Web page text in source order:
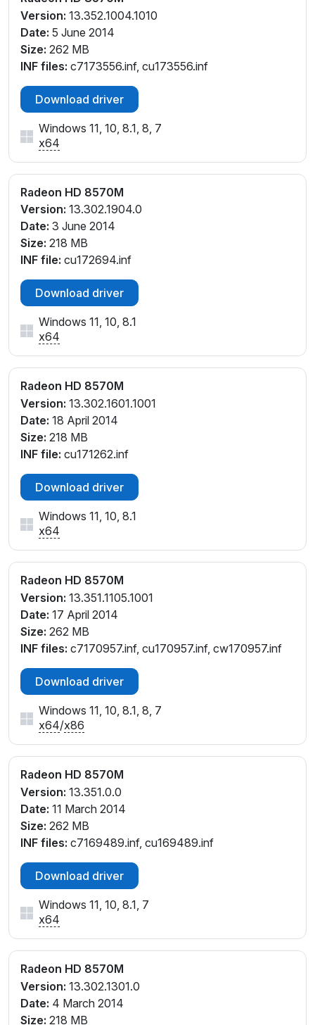
Version: 13.352.1004.1010
Date: 5 June 2014
Size: 262 MB
INF files: c7173556.inf, cu173556.inf
Download driver
Windows 11, 10, 8.1, 8, 7
x64
Radeon HD 8570M
Version: 13.302.1904.0
Date: 3 June 2014
Size: 218 MB
INF file: cu172694.inf
Download driver
Windows 11, 10, 8.1
x64
Radeon HD 8570M
Version: 13.302.1601.1001
Date: 18 April 2014
Size: 218 MB
INF file: cu171262.inf
Download driver
Windows 11, 10, 8.1
x64
Radeon HD 8570M
Version: 13.351.1105.1001
Date: 17 April 2014
Size: 262 MB
INF files: c7170957.inf, cu170957.inf, cw170957.inf
Download driver
Windows 11, 10, 8.1, 8, 7
x64/x86
Radeon HD 8570M
Version: 13.351.0.0
Date: 11 March 2014
Size: 262 MB
INF files: c7169489.inf, cu169489.inf
Download driver
Windows 11, 10, 8.1, 7
x64
Radeon HD 8570M
Version: 13.302.1301.0
Date: 4 March 2014
Size: 218 MB